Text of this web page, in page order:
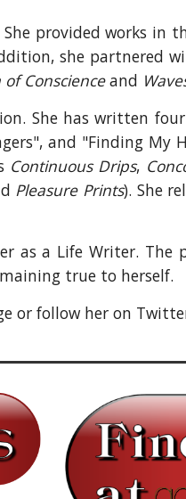
provided works in
she partnered
of Conscienceand
She has written
and "Finding My
Continuous Drips,
Pleasure Prints). She
as a Life Writer.
true to herself.
or follow her on